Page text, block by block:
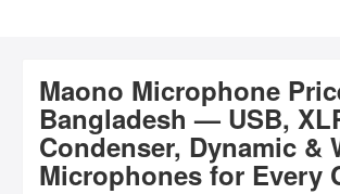
Maono Microphone
Bangladesh — USB,
Condenser, Dynamic &
Microphones for Every